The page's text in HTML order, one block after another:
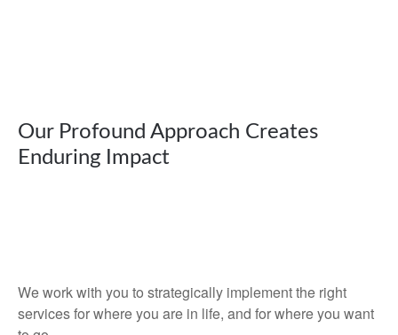
Our Profound Approach Creates
Enduring Impact
We work with you to strategically implement the right
services for where you are in life, and for where you want